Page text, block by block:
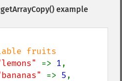
example
=> 1
=> 5